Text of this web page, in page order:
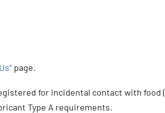
page.
for incidental contact with
Type A requirements.